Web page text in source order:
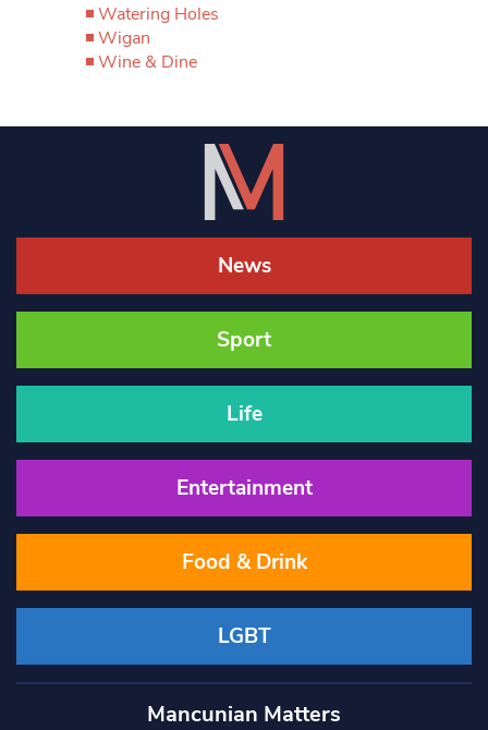
Watering Holes
Wigan
Wine & Dine
News
Sport
Life
Entertainment
Food & Drink
LGBT
Mancunian Matters